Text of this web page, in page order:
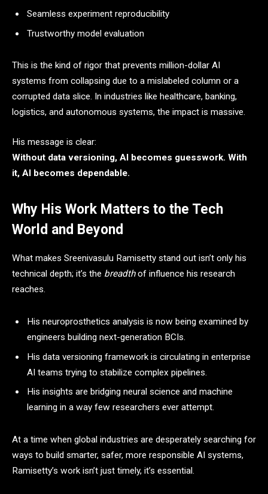
Seamless experiment reproducibility
Trustworthy model evaluation
This is the kind of rigor that prevents million-dollar AI
systems from collapsing due to a mislabeled column or a
corrupted data slice. In industries like healthcare, banking,
logistics, and autonomous systems, the impact is massive.
His message is clear:
Without data versioning, AI becomes guesswork. With
it, AI becomes dependable.
Why His Work Matters to the Tech
World and Beyond
What makes Sreenivasulu Ramisetty stand out isn’t only his
technical depth; it’s the breadthof influence his research
reaches.
His neuroprosthetics analysis is now being examined by
engineers building next-generation BCIs.
His data versioning framework is circulating in enterprise
AI teams trying to stabilize complex pipelines.
His insights are bridging neural science and machine
learning in a way few researchers ever attempt.
At a time when global industries are desperately searching for
ways to build smarter, safer, more responsible AI systems,
Ramisetty’s work isn’t just timely, it’s essential.